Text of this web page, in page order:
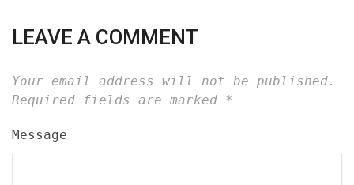
LEAVE A COMMENT
Your email address will not be published.
Required fields are marked *
Message